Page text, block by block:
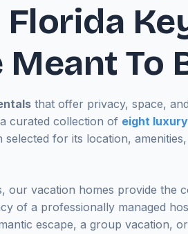
To
that offer privacy, space,
curated collection of eight
selected for its location,
vacation homes provide the
of a professionally managed
escape, a group vacation,